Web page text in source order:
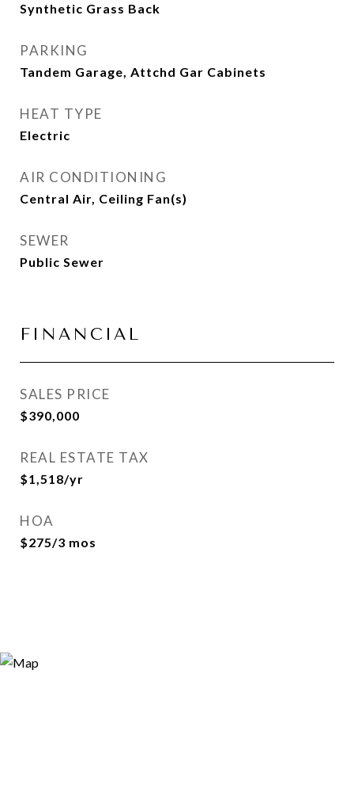
Synthetic Grass Back
PARKING
Tandem Garage, Attchd Gar Cabinets
HEAT TYPE
Electric
AIR CONDITIONING
Central Air, Ceiling Fan(s)
SEWER
Public Sewer
FINANCIAL
SALES PRICE
$390,000
REAL ESTATE TAX
$1,518/yr
HOA
$275/3 mos